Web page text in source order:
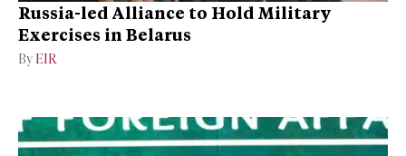
Russia-led Alliance to Hold Military
Exercises in Belarus
By EIR